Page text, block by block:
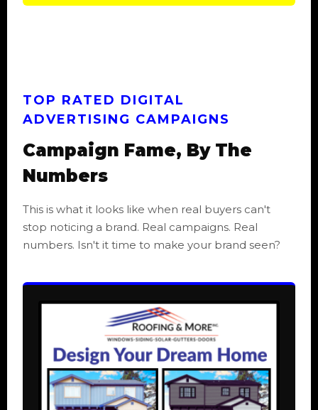
TOP RATED DIGITAL
ADVERTISING CAMPAIGNS
Campaign Fame, By The
Numbers
This is what it looks like when real buyers can't
stop noticing a brand. Real campaigns. Real
numbers. Isn't it time to make your brand seen?